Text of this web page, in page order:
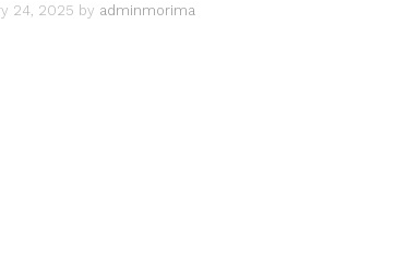
24, 2025 by adminmorima